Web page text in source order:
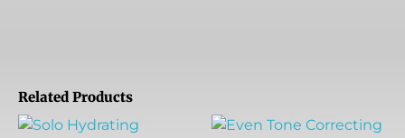
Related Products